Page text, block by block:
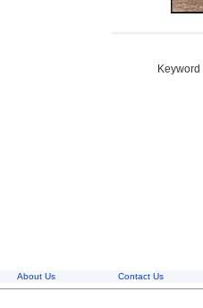
About Us Contact Us